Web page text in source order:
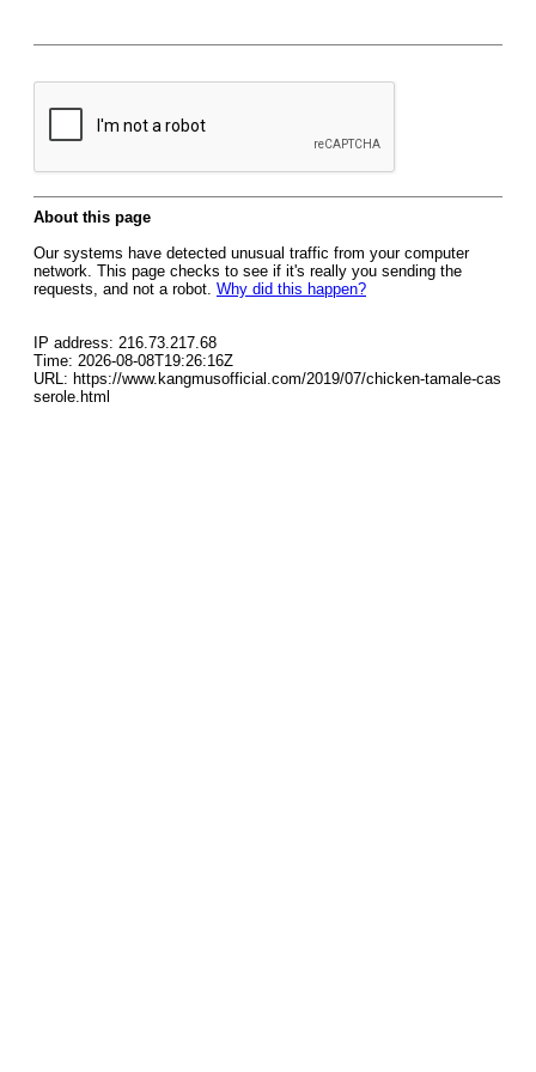
About this page
Our systems have detected unusual traffic from your computer
network. This page checks to see if it's really you sending the
requests, and not a robot. Why did this happen?
IP address: 216.73.217.68
Time: 2026-08-08T19:26:16Z
URL: https://www.kangmusofficial.com/2019/07/chicken-tamale-cas
serole.html